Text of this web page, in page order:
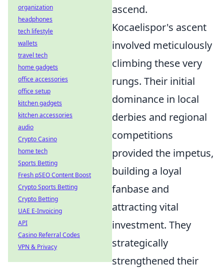
ascend.
Kocaelispor's ascent
involved meticulously
climbing these very
rungs. Their initial
dominance in local
derbies and regional
competitions
provided the impetus,
building a loyal
fanbase and
attracting vital
investment. They
strategically
strengthened their
organization
headphones
tech lifestyle
wallets
travel tech
home gadgets
office accessories
office setup
kitchen gadgets
kitchen accessories
audio
Crypto Casino
home tech
Sports Betting
Fresh pSEO Content Boost
Crypto Sports Betting
Crypto Betting
UAE E-Invoicing
API
Casino Referral Codes
VPN & Privacy